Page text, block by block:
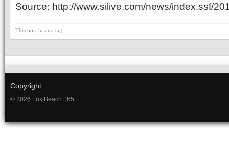
Source: http://www.silive.com/news/index.ssf/
This post has no tag
Copyright
© 2026 Fox Beach 165.